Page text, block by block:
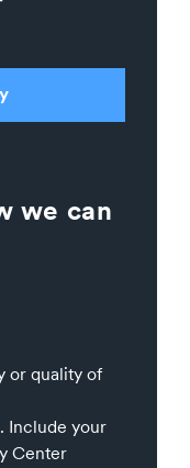
we can
or quality of
. Include your
Center